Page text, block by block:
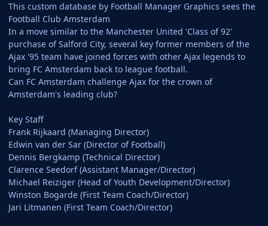
This custom database by Football Manager Graphics sees the
Football Club Amsterdam
In a move similar to the Manchester United 'Class of 92'
purchase of Salford City, several key former members of the
Ajax '95 team have joined forces with other Ajax legends to
bring FC Amsterdam back to league football.
Can FC Amsterdam challenge Ajax for the crown of
Amsterdam's leading club?
Key Staff
Frank Rijkaard (Managing Director)
Edwin van der Sar (Director of Football)
Dennis Bergkamp (Technical Director)
Clarence Seedorf (Assistant Manager/Director)
Michael Reiziger (Head of Youth Development/Director)
Winston Bogarde (First Team Coach/Director)
Jari Litmanen (First Team Coach/Director)